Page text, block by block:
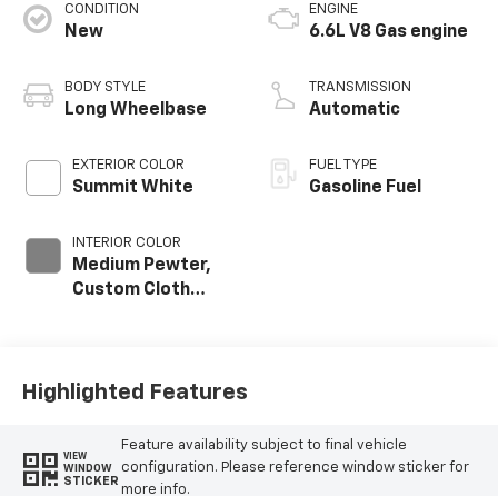
CONDITION
New
BODY STYLE
Long Wheelbase
EXTERIOR COLOR
Summit White
INTERIOR COLOR
Medium Pewter,
Custom Cloth
ENGINE
6.6L V8 Gas engine
TRANSMISSION
Automatic
FUEL TYPE
Gasoline Fuel
Highlighted Features
VIEW
WINDOW
STICKER
Feature availability subject to final vehicle
configuration. Please reference window sticker for
more info.